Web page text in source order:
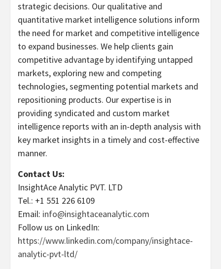
strategic decisions. Our qualitative and
quantitative market intelligence solutions inform
the need for market and competitive intelligence
to expand businesses. We help clients gain
competitive advantage by identifying untapped
markets, exploring new and competing
technologies, segmenting potential markets and
repositioning products. Our expertise is in
providing syndicated and custom market
intelligence reports with an in-depth analysis with
key market insights in a timely and cost-effective
manner.
Contact Us:
InsightAce Analytic PVT. LTD
Tel.: +1 551 226 6109
Email: info@insightaceanalytic.com
Follow us on LinkedIn:
https://www.linkedin.com/company/insightace-
analytic-pvt-ltd/